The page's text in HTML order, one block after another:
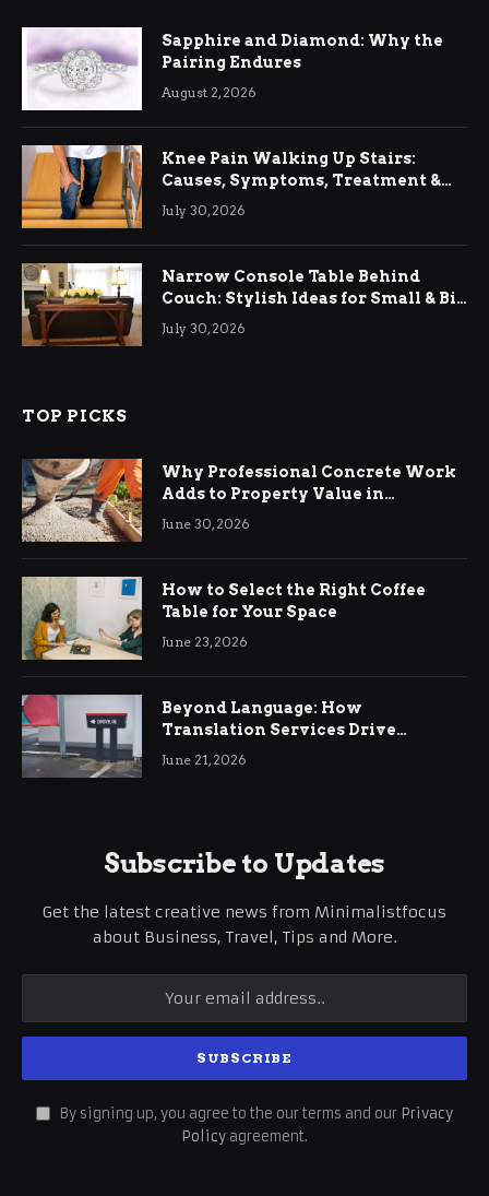
Sapphire and Diamond: Why the
Pairing Endures
August 2, 2026
Knee Pain Walking Up Stairs:
Causes, Symptoms, Treatment &
Relief
July 30, 2026
Narrow Console Table Behind
Couch: Stylish Ideas for Small & Big
Living Rooms
July 30, 2026
TOP PICKS
Why Professional Concrete Work
Adds to Property Value in
Ringwood
June 30, 2026
How to Select the Right Coffee
Table for Your Space
June 23, 2026
Beyond Language: How
Translation Services Drive
International Business Growth
June 21, 2026
Subscribe to Updates
Get the latest creative news from Minimalistfocus
about Business, Travel, Tips and More.
By signing up, you agree to the our terms and our Privacy
Policy agreement.